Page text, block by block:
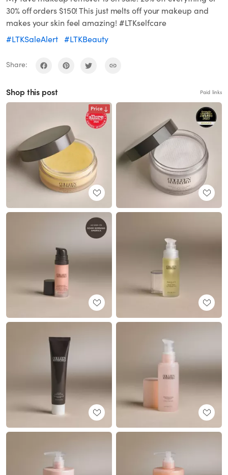
30% off orders $150! This just melts off your makeup and
makes your skin feel amazing! #LTKselfcare
#LTKSaleAlert #LTKBeauty
Share:
Shop this post Paid links
Price